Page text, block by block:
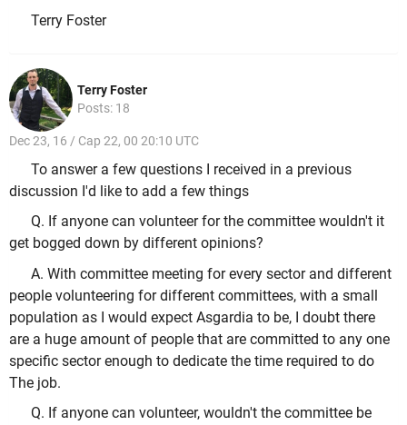
Terry Foster
Terry Foster
Posts: 18
Dec 23, 16 / Cap 22, 00 20:10 UTC
To answer a few questions I received in a previous
discussion I'd like to add a few things
Q. If anyone can volunteer for the committee wouldn't it
get bogged down by different opinions?
A. With committee meeting for every sector and different
people volunteering for different committees, with a small
population as I would expect Asgardia to be, I doubt there
are a huge amount of people that are committed to any one
specific sector enough to dedicate the time required to do
The job.
Q. If anyone can volunteer, wouldn't the committee be